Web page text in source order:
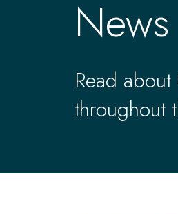
News
Read
throughout